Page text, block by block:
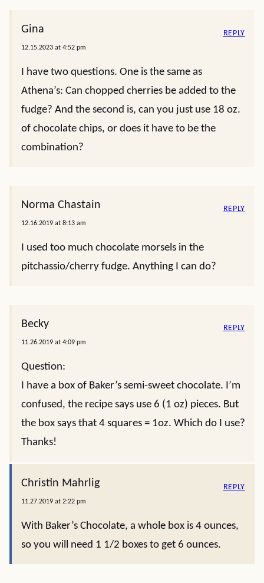
Gina
12.15.2023 at 4:52 pm
I have two questions. One is the same as
Athena’s: Can chopped cherries be added to the
fudge? And the second is, can you just use 18 oz.
of chocolate chips, or does it have to be the
combination?
REPLY
Norma Chastain
12.16.2019 at 8:13 am
I used too much chocolate morsels in the
pitchassio/cherry fudge. Anything I can do?
REPLY
Becky
11.26.2019 at 4:09 pm
Question:
I have a box of Baker’s semi-sweet chocolate. I’m
confused, the recipe says use 6 (1 oz) pieces. But
the box says that 4 squares = 1oz. Which do I use?
Thanks!
REPLY
Christin Mahrlig
11.27.2019 at 2:22 pm
With Baker’s Chocolate, a whole box is 4 ounces,
so you will need 1 1/2 boxes to get 6 ounces.
REPLY